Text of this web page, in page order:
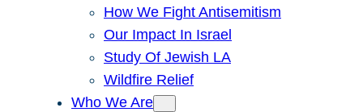
How We Fight Antisemitism
Our Impact In Israel
Study Of Jewish LA
Wildfire Relief
Who We Are